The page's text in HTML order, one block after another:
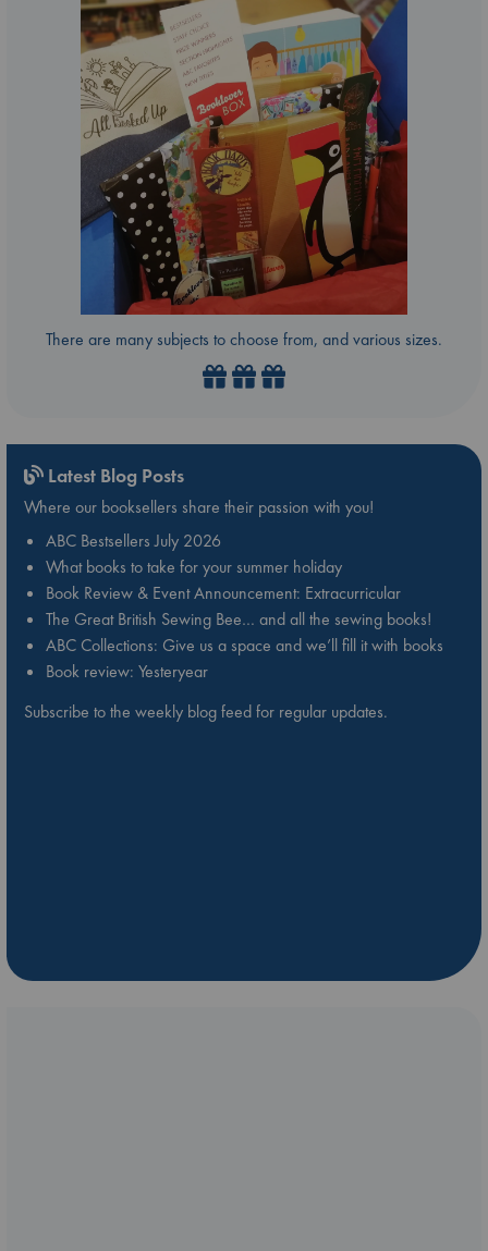
There are many subjects to choose from, and various sizes.
Latest Blog Posts
Where our booksellers share their passion with you!
ABC Bestsellers July 2026
What books to take for your summer holiday
Book Review & Event Announcement: Extracurricular
The Great British Sewing Bee… and all the sewing books!
ABC Collections: Give us a space and we’ll fill it with books
Book review: Yesteryear
Subscribe to the weekly blog feed for regular updates.